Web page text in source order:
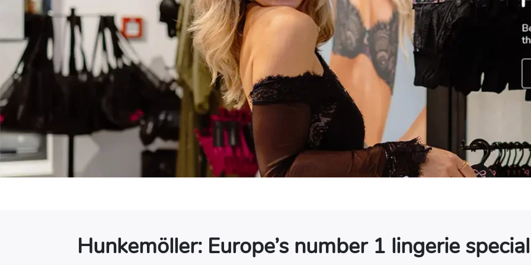
Hunkemöller: Europe’s number 1 lingerie